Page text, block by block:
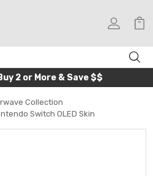
2 or More & Save $$
Collection
Switch OLED Skin